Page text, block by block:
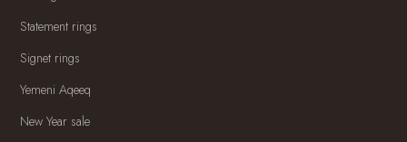
Statement rings
Signet rings
Yemeni Aqeeq
New Year sale